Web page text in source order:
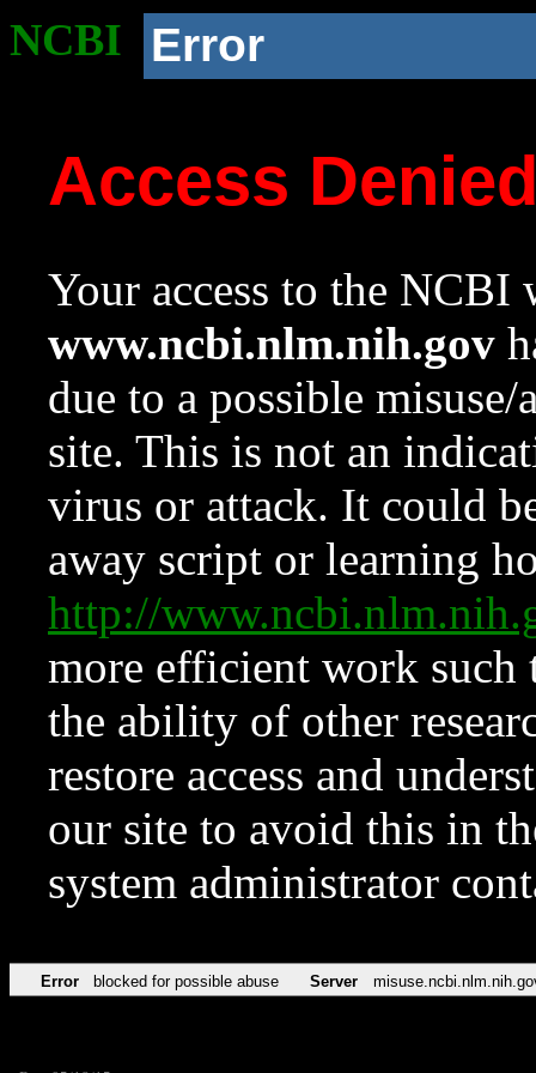
NCBI Error
Access
Your access to the NCBI
www.ncbi.nlm.nih.gov
due to a possible
site. This is not an
virus or attack. It could
away script or learning
http://
more efficient work such
the ability of other
restore access and
our site to avoid this in
system administrator
Error blocked for possible abuse Server